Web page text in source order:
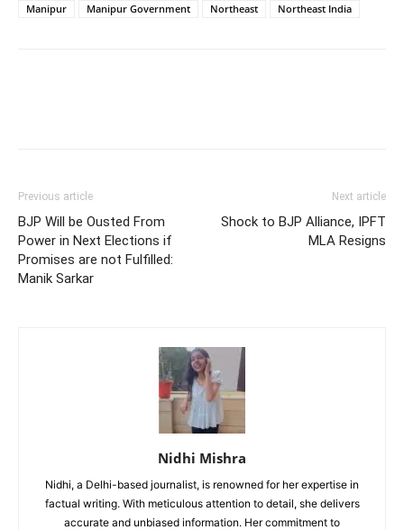
Manipur
Manipur Government Northeast Northeast India
Previous article
BJP Will be Ousted From
Power in Next Elections if
Promises are not Fulfilled:
Manik Sarkar
Next article
Shock to BJP Alliance, IPFT
MLA Resigns
Nidhi Mishra
Nidhi, a Delhi-based journalist, is renowned for her expertise in
factual writing. With meticulous attention to detail, she delivers
accurate and unbiased information. Her commitment to